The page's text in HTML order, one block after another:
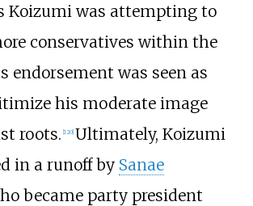
Koizumi was attempting to
conservatives within the
endorsement was seen as
his moderate image
roots. [120] Ultimately, Koizumi
in a runoff by Sanae
became party president